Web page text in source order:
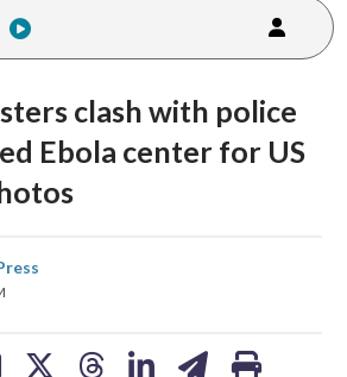
clash with police
Ebola center for US